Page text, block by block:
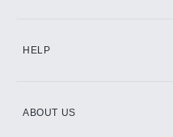
HELP
ABOUT US